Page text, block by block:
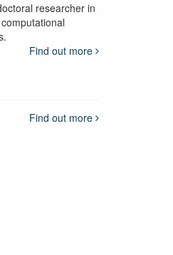
researcher in
Find out more
Find out more